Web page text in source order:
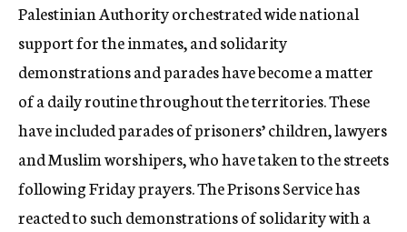
Palestinian Authority orchestrated wide national
support for the inmates, and solidarity
demonstrations and parades have become a matter
of a daily routine throughout the territories. These
have included parades of prisoners’ children, lawyers
and Muslim worshipers, who have taken to the streets
following Friday prayers. The Prisons Service has
reacted to such demonstrations of solidarity with a